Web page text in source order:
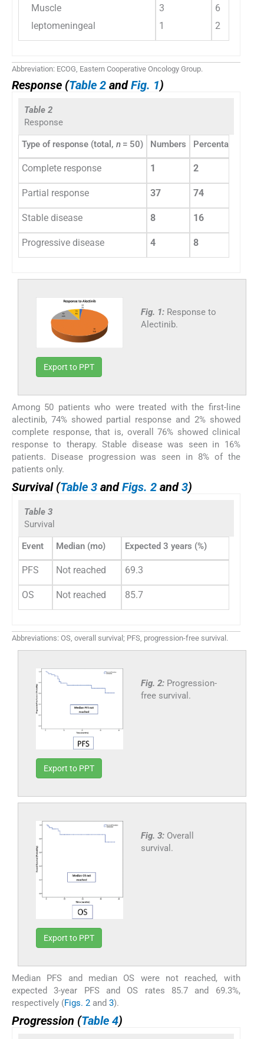
Muscle
leptomeningeal
3
1
6
2
Abbreviation: ECOG, Eastern Cooperative Oncology Group.
Response (Table 2 andFig. 1)
Table 2
Response
Type of response (total, n = 50) Numbers Percentage
Complete response 1 2
Partial response 37 74
Stable disease 8 16
Progressive disease 4 8
Fig. 1: Response to
Alectinib.
Export to PPT
Among 50 patients who were treated with the first-line
alectinib, 74% showed partial response and 2% showed
complete response, that is, overall 76% showed clinical
response to therapy. Stable disease was seen in 16%
patients. Disease progression was seen in 8% of the
patients only.
Survival (Table 3 andFigs. 2 and3)
Table 3
Survival
Event Median (mo) Expected 3 years (%)
PFS Not reached 69.3
OS Not reached 85.7
Abbreviations: OS, overall survival; PFS, progression-free survival.
Fig. 2: Progression-
free survival.
Export to PPT
Fig. 3: Overall
survival.
Export to PPT
Median PFS and median OS were not reached, with
expected 3-year PFS and OS rates 85.7 and 69.3%,
respectively (Figs. 2 and 3).
Progression (Table 4)